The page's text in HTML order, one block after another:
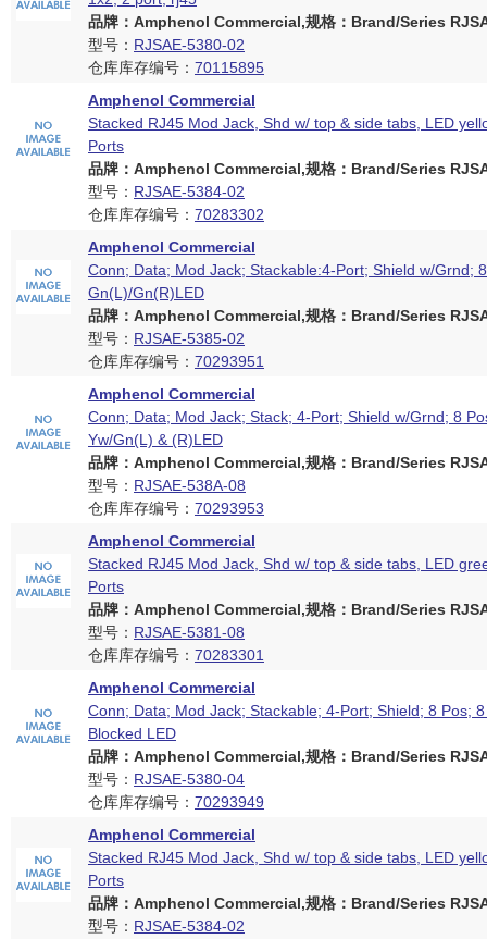
品牌：Amphenol Commercial,规格：Brand/Series
型号： RJSAE-5380-02
仓库库存编号： 70115895
Amphenol Commercial
Stacked RJ45 Mod Jack, Shd w/ top & side tabs, LED
Ports
品牌：Amphenol Commercial,规格：Brand/Series
型号： RJSAE-5384-02
仓库库存编号： 70283302
Amphenol Commercial
Conn; Data; Mod Jack; Stackable:4-Port; Shield w/Grnd;
Gn(L)/Gn(R)LED
品牌：Amphenol Commercial,规格：Brand/Series
型号： RJSAE-5385-02
仓库库存编号： 70293951
Amphenol Commercial
Conn; Data; Mod Jack; Stack; 4-Port; Shield w/Grnd; 8
Yw/Gn(L) & (R)LED
品牌：Amphenol Commercial,规格：Brand/Series
型号： RJSAE-538A-08
仓库库存编号： 70293953
Amphenol Commercial
Stacked RJ45 Mod Jack, Shd w/ top & side tabs, LED
Ports
品牌：Amphenol Commercial,规格：Brand/Series
型号： RJSAE-5381-08
仓库库存编号： 70283301
Amphenol Commercial
Conn; Data; Mod Jack; Stackable; 4-Port; Shield; 8 Pos;
Blocked LED
品牌：Amphenol Commercial,规格：Brand/Series
型号： RJSAE-5380-04
仓库库存编号： 70293949
Amphenol Commercial
Stacked RJ45 Mod Jack, Shd w/ top & side tabs, LED
Ports
品牌：Amphenol Commercial,规格：Brand/Series
型号： RJSAE-5384-02